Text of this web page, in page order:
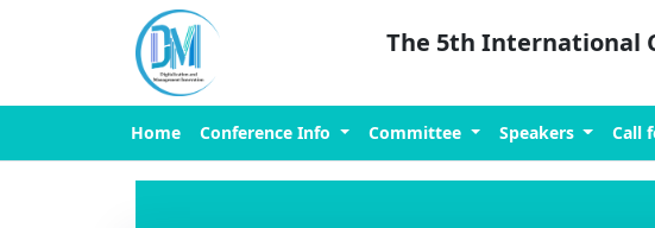
The 5th International
Home Conference Info Committee Speakers Call